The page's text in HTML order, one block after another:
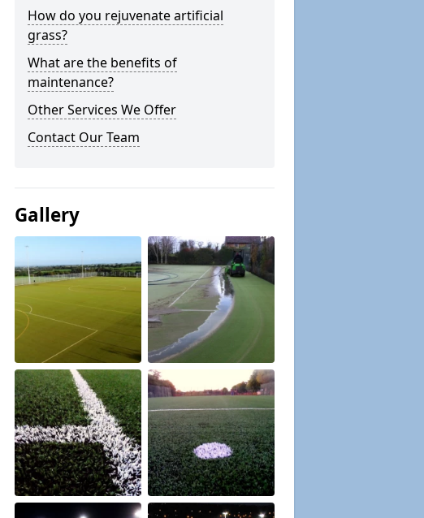
How do you rejuvenate artificial
grass?
What are the benefits of
maintenance?
Other Services We Offer
Contact Our Team
Gallery